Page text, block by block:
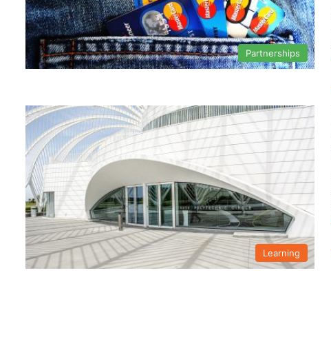
Partnerships
Learning